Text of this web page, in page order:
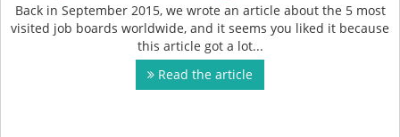
Back in September 2015, we wrote an article about the 5 most
visited job boards worldwide, and it seems you liked it because
this article got a lot...
Read the article